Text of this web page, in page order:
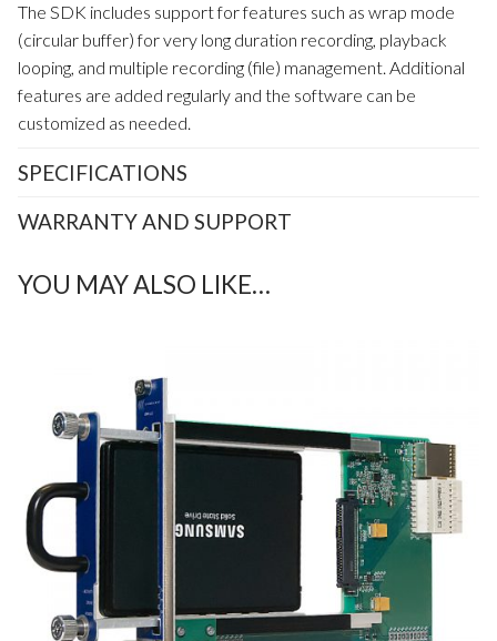
The SDK includes support for features such as wrap mode
(circular buffer) for very long duration recording, playback
looping, and multiple recording (file) management. Additional
features are added regularly and the software can be
customized as needed.
SPECIFICATIONS
WARRANTY AND SUPPORT
YOU MAY ALSO LIKE…